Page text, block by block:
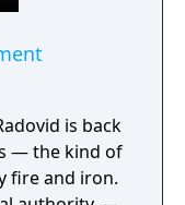
is back
— the kind of
fire and iron.